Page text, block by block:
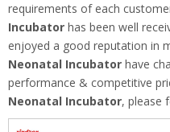
requirements of each
Incubator has been well
enjoyed a good reputation in
Neonatal Incubator have
performance & competitive
Neonatal Incubator, please